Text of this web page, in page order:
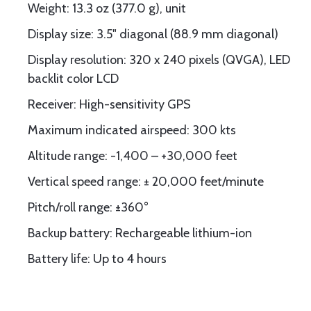
Weight: 13.3 oz (377.0 g), unit
Display size: 3.5" diagonal (88.9 mm diagonal)
Display resolution: 320 x 240 pixels (QVGA), LED
backlit color LCD
Receiver: High-sensitivity GPS
Maximum indicated airspeed: 300 kts
Altitude range: -1,400 – +30,000 feet
Vertical speed range: ± 20,000 feet/minute
Pitch/roll range: ±360°
Backup battery: Rechargeable lithium-ion
Battery life: Up to 4 hours